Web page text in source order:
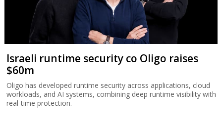
Israeli runtime security co Oligo raises
$60m
Oligo has developed runtime security across applications, cloud
workloads, and AI systems, combining deep runtime visibility with
real-time protection.